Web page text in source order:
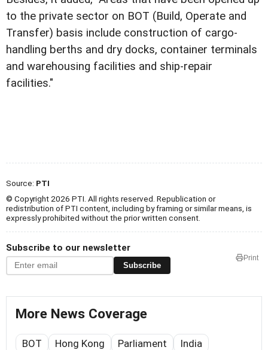
to the private sector on BOT (Build, Operate and
Transfer) basis include construction of cargo-
handling berths and dry docks, container terminals
and warehousing facilities and ship-repair
facilities."
Source: PTI
© Copyright 2026 PTI. All rights reserved. Republication or
redistribution of PTI content, including by framing or similar means, is
expressly prohibited without the prior written consent.
Subscribe to our newsletter
Subscribe
Print
More News Coverage
BOT Hong Kong Parliament India